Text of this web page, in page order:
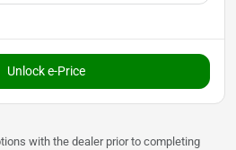
Unlock e-Price
with the dealer prior to completing